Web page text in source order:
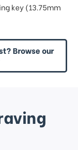
key (13.75mm
Browse our